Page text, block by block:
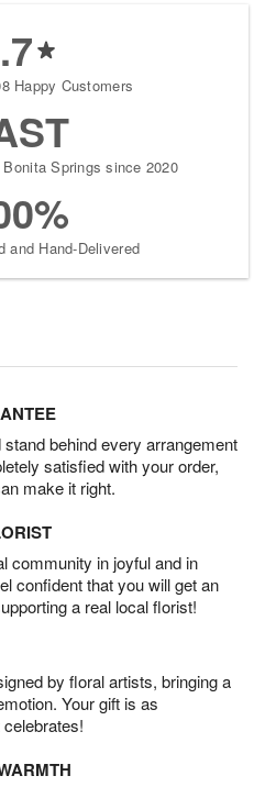
Happy Customers
Springs since 2020
and Hand-Delivered
behind every arrangement
satisfied with your order,
make it right.
community in joyful and in
confident that you will get an
a real local florist!
by floral artists, bringing a
Your gift is as